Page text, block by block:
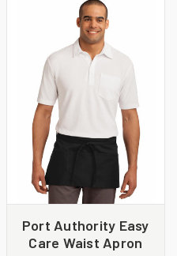
Port Authority Easy
Care Waist Apron